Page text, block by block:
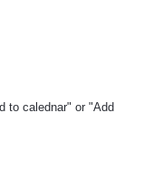
to calednar" or "Add